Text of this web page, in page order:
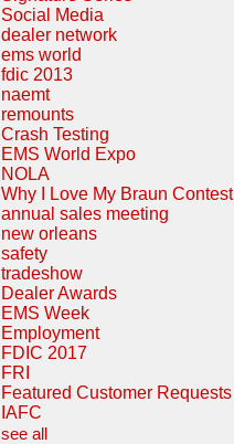
Social Media
dealer network
ems world
fdic 2013
naemt
remounts
Crash Testing
EMS World Expo
NOLA
Why I Love My Braun Contest
annual sales meeting
new orleans
safety
tradeshow
Dealer Awards
EMS Week
Employment
FDIC 2017
FRI
Featured Customer Requests
IAFC
see all